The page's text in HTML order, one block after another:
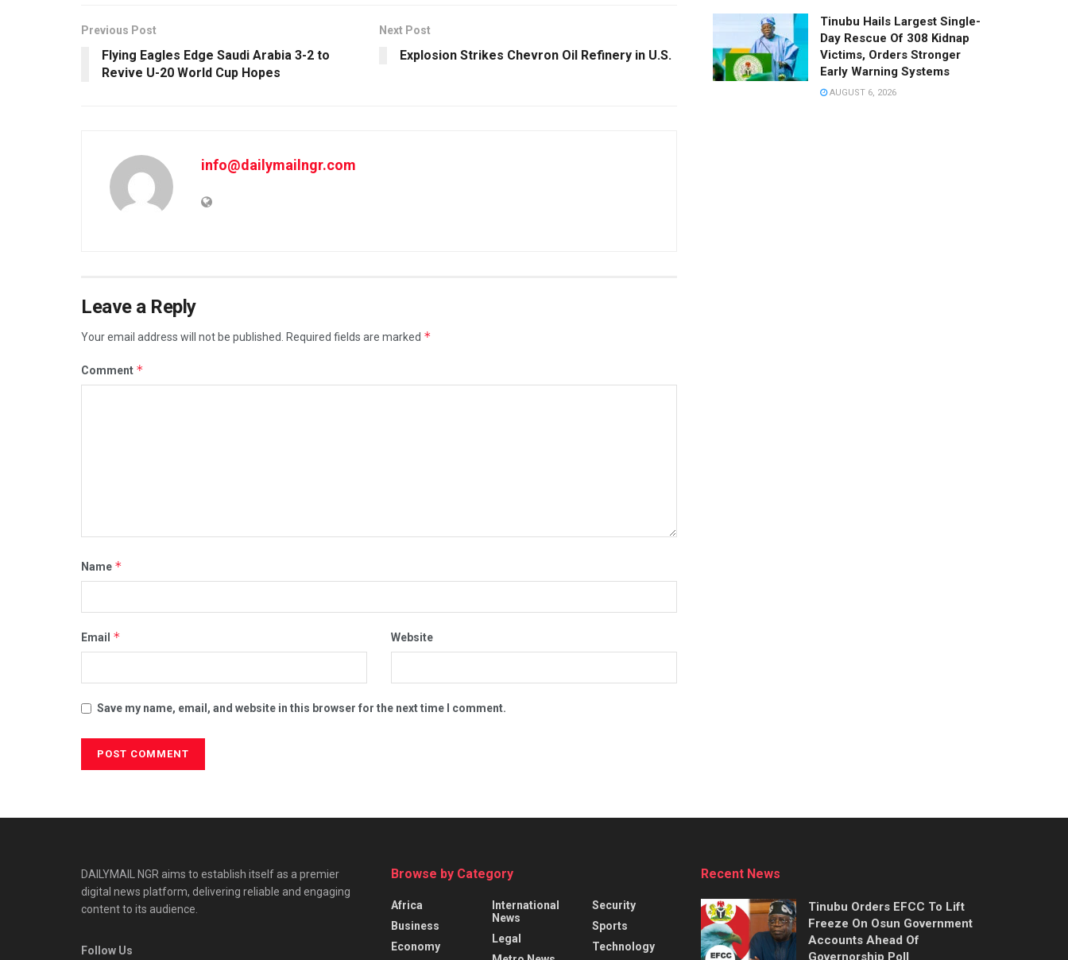
Previous Post
Flying Eagles Edge Saudi Arabia 3-2 to
Revive U-20 World Cup Hopes
Next Post
Explosion Strikes Chevron Oil Refinery in U.S.
info@dailymailngr.com
Leave a Reply
Your email address will not be published. Required fields are marked *
Comment *
Name *
Email * Website
Save my name, email, and website in this browser for the next time I comment.
Tinubu Hails Largest Single-
Day Rescue Of 308 Kidnap
Victims, Orders Stronger
Early Warning Systems
AUGUST 6, 2026
DAILYMAIL NGR aims to establish itself as a premier
digital news platform, delivering reliable and engaging
content to its audience.
Follow Us
Browse by Category
Africa
Business
Economy
International
News
Legal
Security
Sports
Technology
Recent News
Tinubu Orders EFCC To Lift
Freeze On Osun Government
Accounts Ahead Of
Governorship Poll